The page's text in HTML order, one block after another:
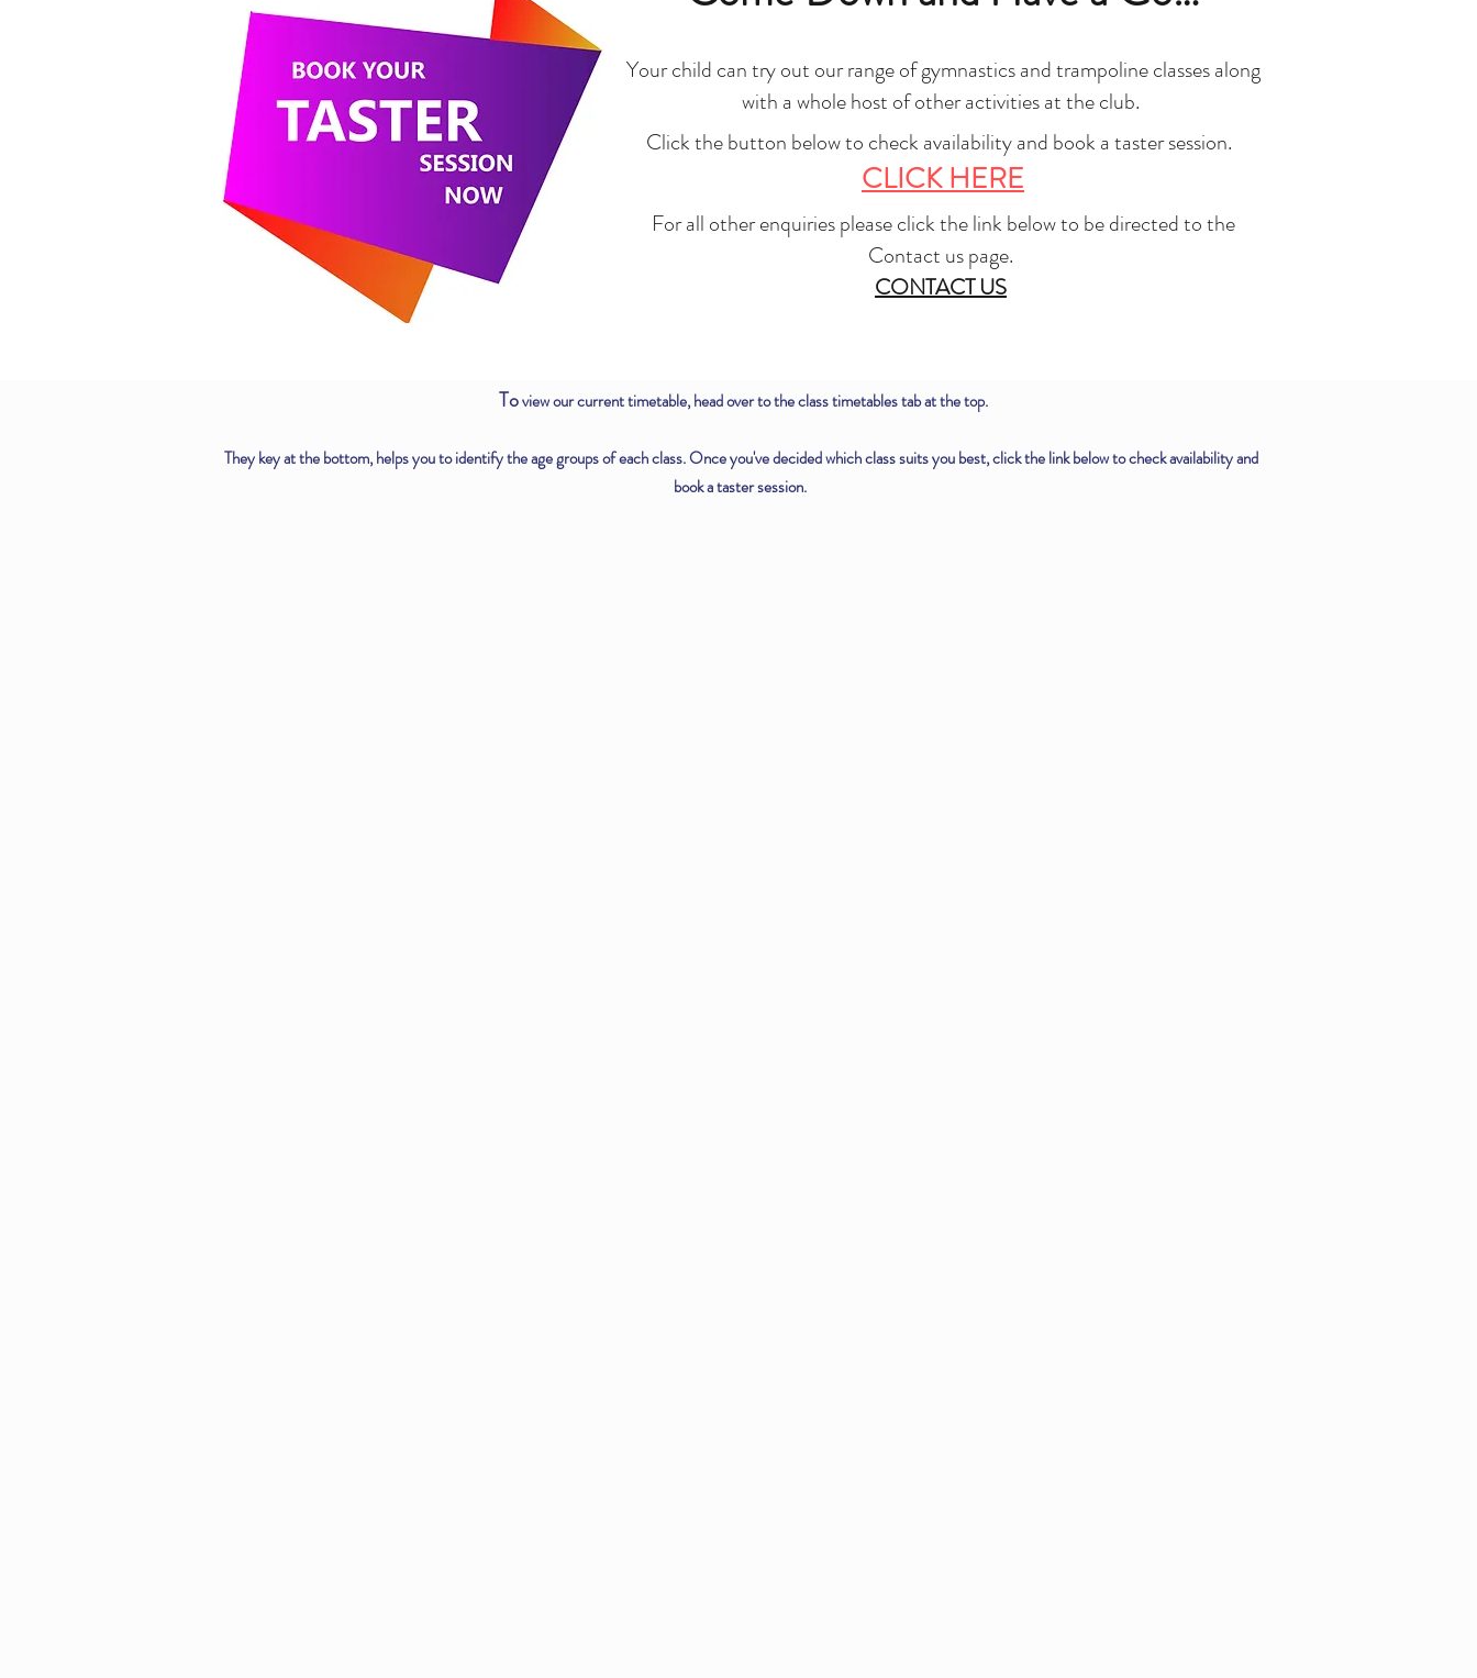
Your child can try out our range of gymnastics and trampoline classes along
with a whole host of other activities at the club.
Click the button below to check availability and book a taster session.
CLICK HERE
For all other enquiries please click the link below to be directed to the
Contact us page.
CONTACT US
Toview our current timetable, head over to the class timetables tab at the top.
They key at the bottom, helps you to identify the age groups of each class. Once you've decided which class suits you best, click the link below to check availability and
book a taster session.